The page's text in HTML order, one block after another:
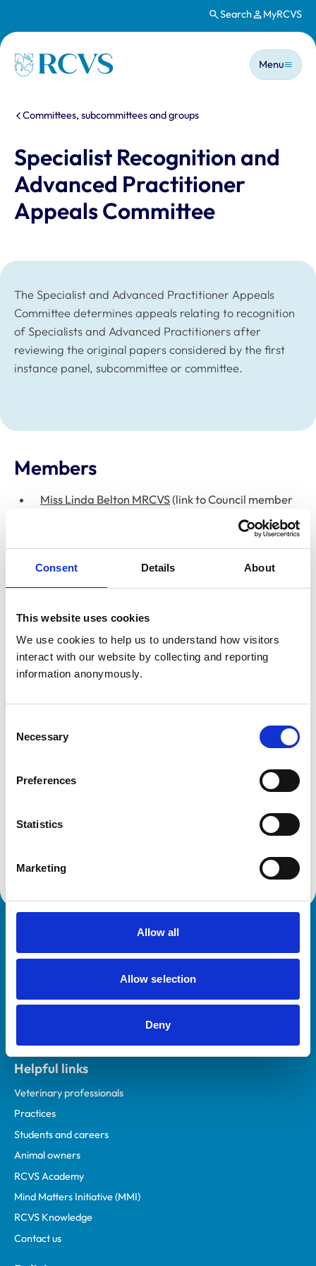
Consent Details About
This website uses cookies
We use cookies to help us to understand how visitors
interact with our website by collecting and reporting
information anonymously.
Selection
Necessary
Preferences
Statistics
Marketing
Allow all
Allow selection
Deny
Search MyRCVS
Homepage
Main
Menu
You are here:
Committees, subcommittees and groups
Specialist Recognition and
Advanced Practitioner
Appeals Committee
The Specialist and Advanced Practitioner Appeals
Committee determines appeals relating to recognition
of Specialists and Advanced Practitioners after
reviewing the original papers considered by the first
instance panel, subcommittee or committee.
Members
Miss Linda Belton MRCVS(link to Council member
Ms Clare Paget (Registrar)(link to Senior Team
member webpage)
member webpage)
Professor David Barrett FRCVS(Chair, Specialist
Recognition Subcommittee)
Committees, subcommittees and groups
Royal College of Veterinary Surgeons
Helpful links
Veterinary professionals
Practices
Students and careers
Animal owners
RCVS Academy
Mind Matters Initiative (MMI)
RCVS Knowledge
Contact us